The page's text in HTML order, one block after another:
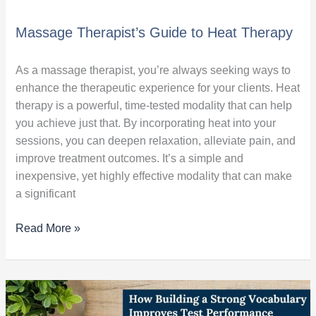
Massage Therapist’s Guide to Heat Therapy
As a massage therapist, you’re always seeking ways to
enhance the therapeutic experience for your clients. Heat
therapy is a powerful, time-tested modality that can help
you achieve just that. By incorporating heat into your
sessions, you can deepen relaxation, alleviate pain, and
improve treatment outcomes. It’s a simple and
inexpensive, yet highly effective modality that can make
a significant
Read More »
How
Building